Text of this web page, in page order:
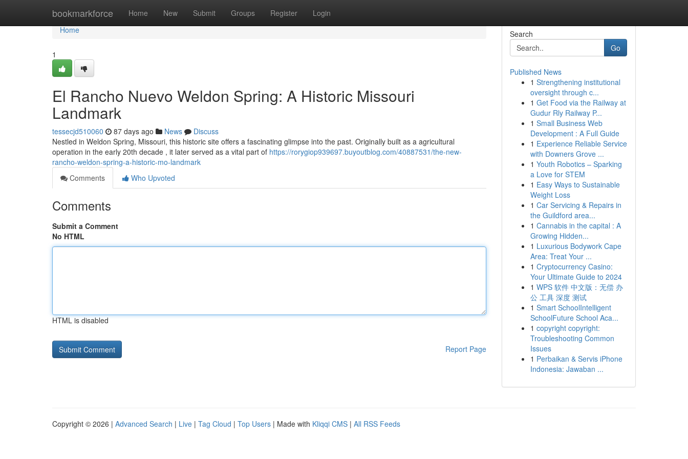
bookmarkforce Home New Submit Groups Register Login
Home
Home
1
El Rancho Nuevo Weldon Spring: A Historic Missouri
Landmark
tessecjd510060 87 days ago News
Discuss
Nestled in Weldon Spring, Missouri, this historic site offers a fascinating glimpse into the past. Originally built as a agricultural
operation in the early 20th decade , it later served as a vital part of https://rorygiop939697.buyoutblog.com/40887531/the-new-
rancho-weldon-spring-a-historic-mo-landmark
Comments
Who Upvoted
Comments
Submit a Comment
No HTML
HTML is disabled
Report Page
Search
Go
Published News
1 Strengthening institutional
oversight through c...
1 Get Food via the Railway at
Gudur Rly Railway P...
1 Small Business Web
Development : A Full Guide
1 Experience Reliable Service
with Downers Grove ...
1 Youth Robotics – Sparking
a Love for STEM
1 Easy Ways to Sustainable
Weight Loss
1 Car Servicing & Repairs in
the Guildford area...
1 Cannabis in the capital : A
Growing Hidden...
1 Luxurious Bodywork Cape
Area: Treat Your ...
1 Cryptocurrency Casino:
Your Ultimate Guide to 2024
1 WPS 软件 中文版：无偿 办
公 工具 深度 测试
1 Smart SchoolIntelligent
SchoolFuture School Aca...
1 copyright copyright:
Troubleshooting Common
Issues
1 Perbaikan & Servis iPhone
Indonesia: Jawaban ...
Copyright © 2026 | Advanced Search | Live | Tag Cloud | Top Users | Made with Kliqqi CMS | All RSS Feeds